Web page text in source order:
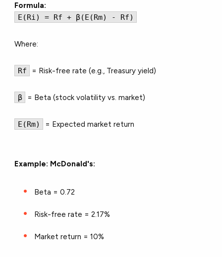
Formula:
E(Ri) = Rf + β(E(Rm) - Rf)
Where:
Rf = Risk-free rate (e.g., Treasury yield)
β = Beta (stock volatility vs. market)
E(Rm) = Expected market return
Example: McDonald's:
Beta = 0.72
Risk-free rate = 2.17%
Market return = 10%